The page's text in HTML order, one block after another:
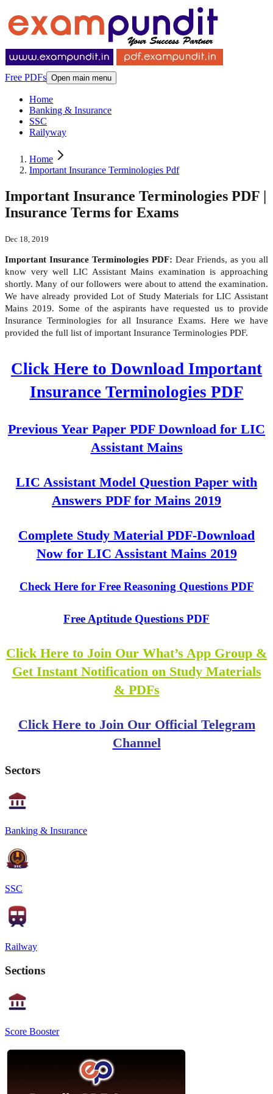
Free PDFs Open main menu
Home
Banking & Insurance
SSC
Railyway
Home
Important Insurance Terminologies Pdf
Important Insurance Terminologies PDF |
Insurance Terms for Exams
Dec 18, 2019
Important Insurance Terminologies PDF: Dear Friends, as you all
know very well LIC Assistant Mains examination is approaching
shortly. Many of our followers were about to attend the examination.
We have already provided Lot of Study Materials for LIC Assistant
Mains 2019. Some of the aspirants have requested us to provide
Insurance Terminologies for all Insurance Exams. Here we have
provided the full list of important Insurance Terminologies PDF.
Click Here to Download Important
Insurance Terminologies PDF
Previous Year Paper PDF Download for LIC
Assistant Mains
LIC Assistant Model Question Paper with
Answers PDF for Mains 2019
Complete Study Material PDF-Download
Now for LIC Assistant Mains 2019
Check Here for Free Reasoning Questions PDF
Free Aptitude Questions PDF
Click Here to Join Our What’s App Group &
Get Instant Notification on Study Materials
& PDFs
Click Here to Join Our Official Telegram
Channel
Sectors
Banking & Insurance
SSC
Railway
Sections
Score Booster